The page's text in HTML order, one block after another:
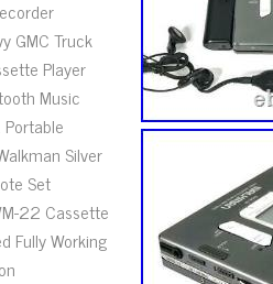
GMC Truck
Player
Music
Portable
Silver
Set
22 Cassette
Fully Working